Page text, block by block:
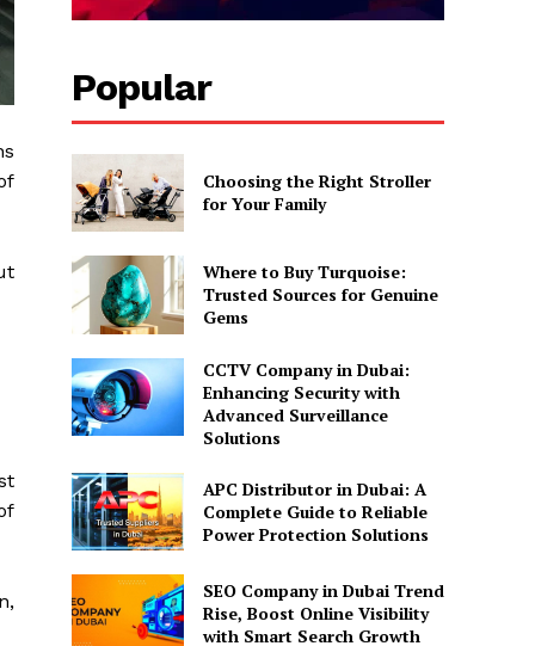
Popular
Choosing the Right Stroller
for Your Family
Where to Buy Turquoise:
Trusted Sources for Genuine
Gems
CCTV Company in Dubai:
Enhancing Security with
Advanced Surveillance
Solutions
APC Distributor in Dubai: A
Complete Guide to Reliable
Power Protection Solutions
SEO Company in Dubai Trend
Rise, Boost Online Visibility
with Smart Search Growth